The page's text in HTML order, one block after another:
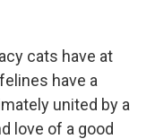
cats have at
have a
united by a
love of a good